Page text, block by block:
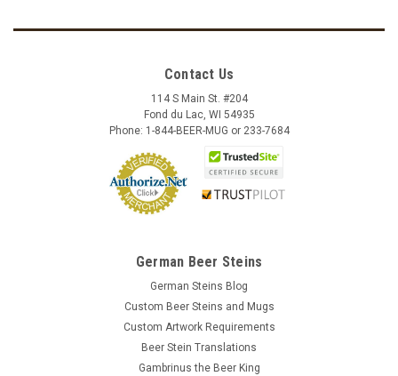
Contact Us
114 S Main St. #204
Fond du Lac, WI 54935
Phone: 1-844-BEER-MUG or 233-7684
German Beer Steins
German Steins Blog
Custom Beer Steins and Mugs
Custom Artwork Requirements
Beer Stein Translations
Gambrinus the Beer King